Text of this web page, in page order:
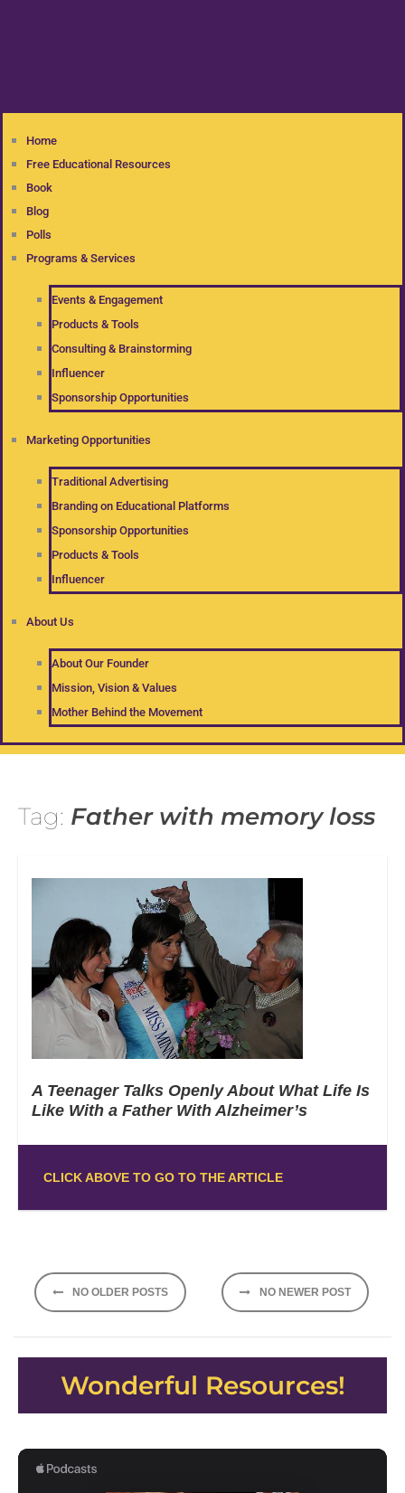
Home
Free Educational Resources
Book
Blog
Polls
Programs & Services
Events & Engagement
Products & Tools
Consulting & Brainstorming
Influencer
Sponsorship Opportunities
Marketing Opportunities
Traditional Advertising
Branding on Educational Platforms
Sponsorship Opportunities
Products & Tools
Influencer
About Us
About Our Founder
Mission, Vision & Values
Mother Behind the Movement
Tag: Father with memory loss
A Teenager Talks Openly About What Life Is
Like With a Father With Alzheimer’s
CLICK ABOVE TO GO TO THE ARTICLE
Posts
navigation
NO OLDER POSTS NO NEWER POST
Wonderful Resources!